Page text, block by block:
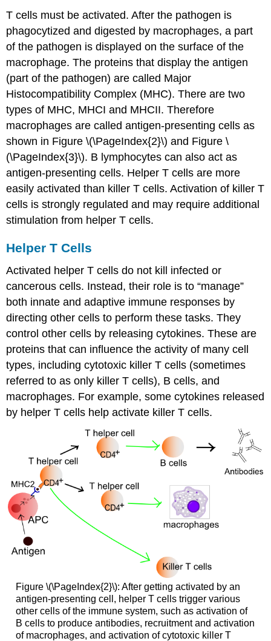
T cells must be activated. After the pathogen is
phagocytized and digested by macrophages, a part
of the pathogen is displayed on the surface of the
macrophage. The proteins that display the antigen
(part of the pathogen) are called Major
Histocompatibility Complex (MHC). There are two
types of MHC, MHCI and MHCII. Therefore
macrophages are called antigen-presenting cells as
shown in Figure \(\PageIndex{2}\) and Figure \
(\PageIndex{3}\). B lymphocytes can also act as
antigen-presenting cells. Helper T cells are more
easily activated than killer T cells. Activation of killer T
cells is strongly regulated and may require additional
stimulation from helper T cells.
Helper T Cells
Activated helper T cells do not kill infected or
cancerous cells. Instead, their role is to “manage”
both innate and adaptive immune responses by
directing other cells to perform these tasks. They
control other cells by releasing cytokines. These are
proteins that can influence the activity of many cell
types, including cytotoxic killer T cells (sometimes
referred to as only killer T cells), B cells, and
macrophages. For example, some cytokines released
by helper T cells help activate killer T cells.
Figure \(\PageIndex{2}\): After getting activated by an
antigen-presenting cell, helper T cells trigger various
other cells of the immune system, such as activation of
B cells to produce antibodies, recruitment and activation
of macrophages, and activation of cytotoxic killer T